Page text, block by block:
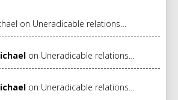
on Uneradicable relations…
on Uneradicable relations…
on Uneradicable relations…